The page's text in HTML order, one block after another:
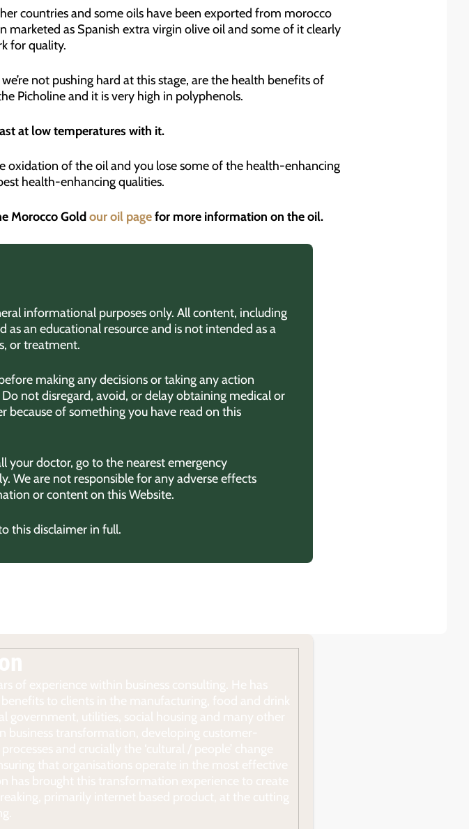
countries and some oils have been exported from morocco
as Spanish extra virgin olive oil and some of it clearly
for quality.
not pushing hard at this stage, are the health benefits of
Picholine and it is very high in polyphenols.
at low temperatures with it.
of the oil and you lose some of the health-enhancing
health-enhancing qualities.
Morocco Goldour oil pagefor more information on the oil.
informational purposes only. All content, including
an educational resource and is not intended as a
or treatment.
making any decisions or taking any action
not disregard, avoid, or delay obtaining medical or
of something you have read on this
your doctor, go to the nearest emergency
We are not responsible for any adverse effects
or content on this Website.
this disclaimer in full.